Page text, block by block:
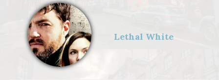
Lethal White